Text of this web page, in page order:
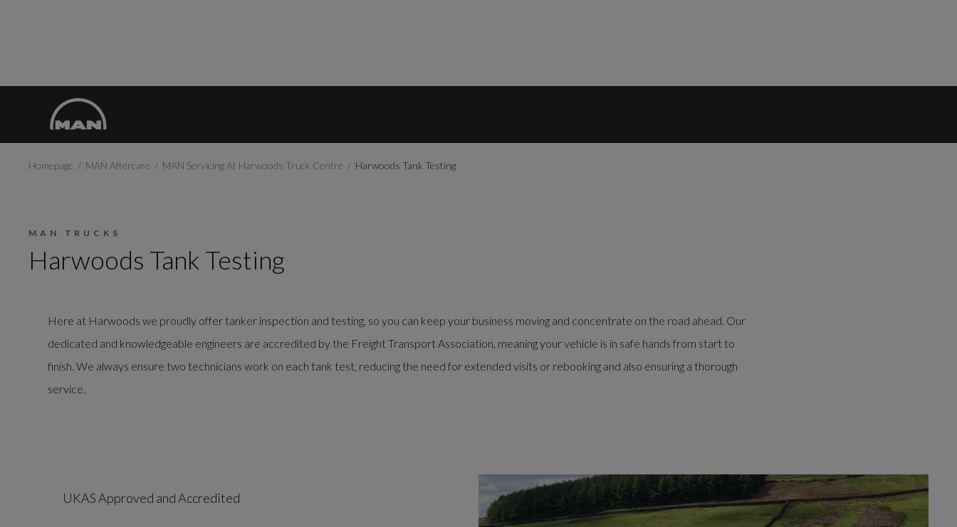
Homepage MAN Aftercare MAN Servicing At Harwoods Truck Centre Harwoods Tank Testing
MAN TRUCKS
Harwoods Tank Testing
Here at Harwoods we proudly offer tanker inspection and testing, so you can keep your business moving and concentrate on the road ahead. Our
dedicated and knowledgeable engineers are accredited by the Freight Transport Association, meaning your vehicle is in safe hands from start to
finish. We always ensure two technicians work on each tank test, reducing the need for extended visits or rebooking and also ensuring a thorough
service.
UKAS Approved and Accredited